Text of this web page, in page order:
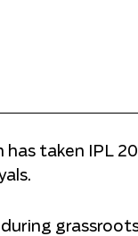
has taken IPL